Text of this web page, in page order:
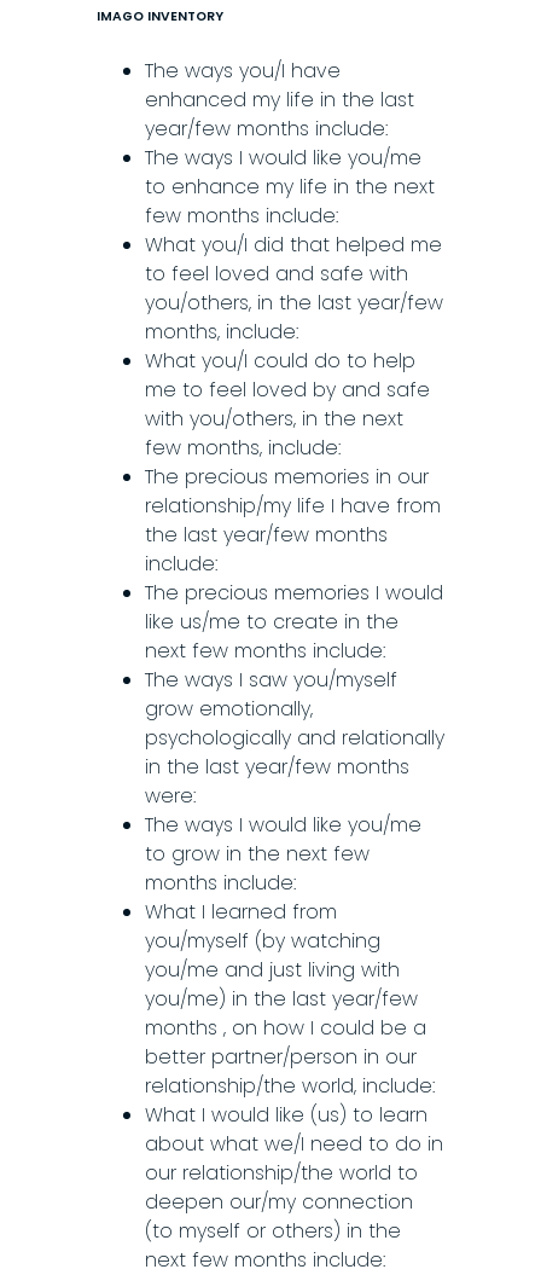
IMAGO INVENTORY
The ways you/I have
enhanced my life in the last
year/few months include:
The ways I would like you/me
to enhance my life in the next
few months include:
What you/I did that helped me
to feel loved and safe with
you/others, in the last year/few
months, include:
What you/I could do to help
me to feel loved by and safe
with you/others, in the next
few months, include:
The precious memories in our
relationship/my life I have from
the last year/few months
include:
The precious memories I would
like us/me to create in the
next few months include:
The ways I saw you/myself
grow emotionally,
psychologically and relationally
in the last year/few months
were:
The ways I would like you/me
to grow in the next few
months include:
What I learned from
you/myself (by watching
you/me and just living with
you/me) in the last year/few
months , on how I could be a
better partner/person in our
relationship/the world, include:
What I would like (us) to learn
about what we/I need to do in
our relationship/the world to
deepen our/my connection
(to myself or others) in the
next few months include: